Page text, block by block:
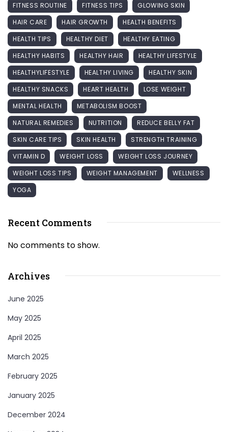
FITNESS ROUTINE
FITNESS TIPS
GLOWING SKIN
HAIR CARE
HAIR GROWTH
HEALTH BENEFITS
HEALTH TIPS
HEALTHY DIET
HEALTHY EATING
HEALTHY HABITS
HEALTHY HAIR
HEALTHY LIFESTYLE
HEALTHYLIFESTYLE
HEALTHY LIVING
HEALTHY SKIN
HEALTHY SNACKS
HEART HEALTH
LOSE WEIGHT
MENTAL HEALTH
METABOLISM BOOST
NATURAL REMEDIES
NUTRITION
REDUCE BELLY FAT
SKIN CARE TIPS
SKIN HEALTH
STRENGTH TRAINING
VITAMIN D
WEIGHT LOSS
WEIGHT LOSS JOURNEY
WEIGHT LOSS TIPS
WEIGHT MANAGEMENT
WELLNESS
YOGA
Recent Comments
No comments to show.
Archives
June 2025
May 2025
April 2025
March 2025
February 2025
January 2025
December 2024